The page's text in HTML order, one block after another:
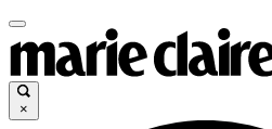
×